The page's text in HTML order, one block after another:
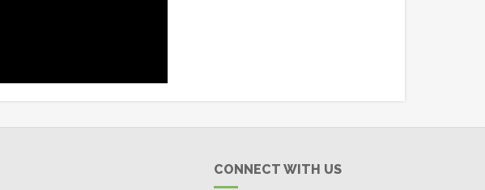
CONNECT WITH US